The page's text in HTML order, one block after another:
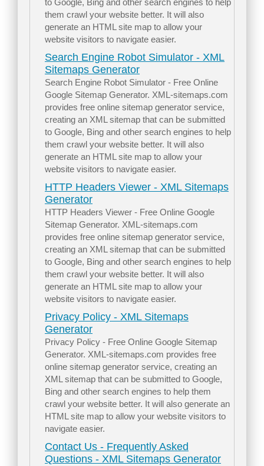
to Google, Bing and other search engines to help
them crawl your website better. It will also
generate an HTML site map to allow your
website visitors to navigate easier.
Search Engine Robot Simulator - XML
Sitemaps Generator
Search Engine Robot Simulator - Free Online
Google Sitemap Generator. XML-sitemaps.com
provides free online sitemap generator service,
creating an XML sitemap that can be submitted
to Google, Bing and other search engines to help
them crawl your website better. It will also
generate an HTML site map to allow your
website visitors to navigate easier.
HTTP Headers Viewer - XML Sitemaps
Generator
HTTP Headers Viewer - Free Online Google
Sitemap Generator. XML-sitemaps.com
provides free online sitemap generator service,
creating an XML sitemap that can be submitted
to Google, Bing and other search engines to help
them crawl your website better. It will also
generate an HTML site map to allow your
website visitors to navigate easier.
Privacy Policy - XML Sitemaps
Generator
Privacy Policy - Free Online Google Sitemap
Generator. XML-sitemaps.com provides free
online sitemap generator service, creating an
XML sitemap that can be submitted to Google,
Bing and other search engines to help them
crawl your website better. It will also generate an
HTML site map to allow your website visitors to
navigate easier.
Contact Us - Frequently Asked
Questions - XML Sitemaps Generator